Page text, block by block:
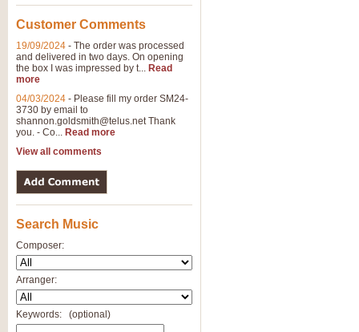
Customer Comments
19/09/2024 - The order was processed
and delivered in two days. On opening
the box I was impressed by t... Read
more
04/03/2024 - Please fill my order SM24-
3730 by email to
shannon.goldsmith@telus.netThank
you. - Co... Read more
View all comments
Search Music
Composer:
Arranger:
Keywords: (optional)